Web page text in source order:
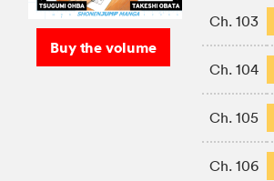
Buy the volume
Ch. 103
Ch. 104
Ch. 105
Ch. 106